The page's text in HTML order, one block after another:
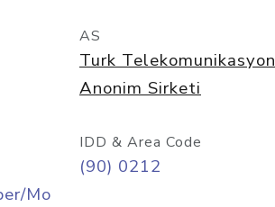
AS
Turk Telekomunikasyon
Anonim Sirketi
Mo
IDD & Area Code
(90) 0212